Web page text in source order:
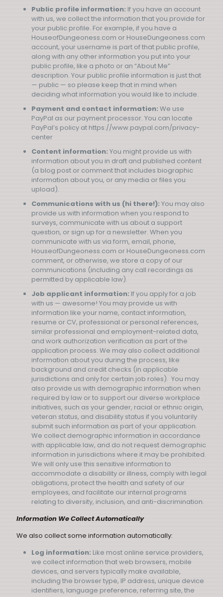
Public profile information: If you have an account
with us, we collect the information that you provide for
your public profile. For example, if you have a
HouseofDungeoness.com or HouseDungeoness.com
account, your username is part of that public profile,
along with any other information you put into your
public profile, like a photo or an “About Me”
description. Your public profile information is just that
— public — so please keep that in mind when
deciding what information you would like to include.
Payment and contact information: We use
PayPal as our payment processor. You can locate
PayPal’s policy at https://www.paypal.com/privacy-
center
Content information: You might provide us with
information about you in draft and published content
(a blog post or comment that includes biographic
information about you, or any media or files you
upload).
Communications with us (hi there!): You may also
provide us with information when you respond to
surveys, communicate with us about a support
question, or sign up for a newsletter. When you
communicate with us via form, email, phone,
HouseofDungeoness.com or HouseDungeoness.com
comment, or otherwise, we store a copy of our
communications (including any call recordings as
permitted by applicable law).
Job applicant information: If you apply for a job
with us — awesome! You may provide us with
information like your name, contact information,
resume or CV, professional or personal references,
similar professional and employment-related data,
and work authorization verification as part of the
application process. We may also collect additional
information about you during the process, like
background and credit checks (in applicable
jurisdictions and only for certain job roles). You may
also provide us with demographic information when
required by law or to support our diverse workplace
initiatives, such as your gender, racial or ethnic origin,
veteran status, and disability status if you voluntarily
submit such information as part of your application.
We collect demographic information in accordance
with applicable law, and do not request demographic
information in jurisdictions where it may be prohibited.
We will only use this sensitive information to
accommodate a disability or illness, comply with legal
obligations, protect the health and safety of our
employees, and facilitate our internal programs
relating to diversity, inclusion, and anti-discrimination.
Information We Collect Automatically
We also collect some information automatically:
Log information: Like most online service providers,
we collect information that web browsers, mobile
devices, and servers typically make available,
including the browser type, IP address, unique device
identifiers, language preference, referring site, the